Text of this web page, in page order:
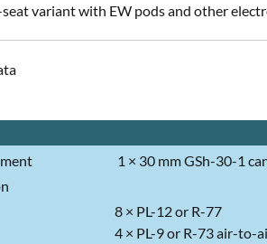
variant with EW pods and other
1 × 30 mm GSh-30-1
8 × PL-12 or R-77
4 × PL-9 or R-73 air-to-